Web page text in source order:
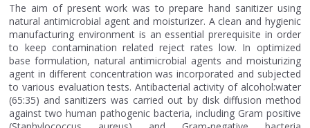
The aim of present work was to prepare hand sanitizer using
natural antimicrobial agent and moisturizer. A clean and hygienic
manufacturing environment is an essential prerequisite in order
to keep contamination related reject rates low. In optimized
base formulation, natural antimicrobial agents and moisturizing
agent in different concentration was incorporated and subjected
to various evaluation tests. Antibacterial activity of alcohol:water
(65:35) and sanitizers was carried out by disk diffusion method
against two human pathogenic bacteria, including Gram positive